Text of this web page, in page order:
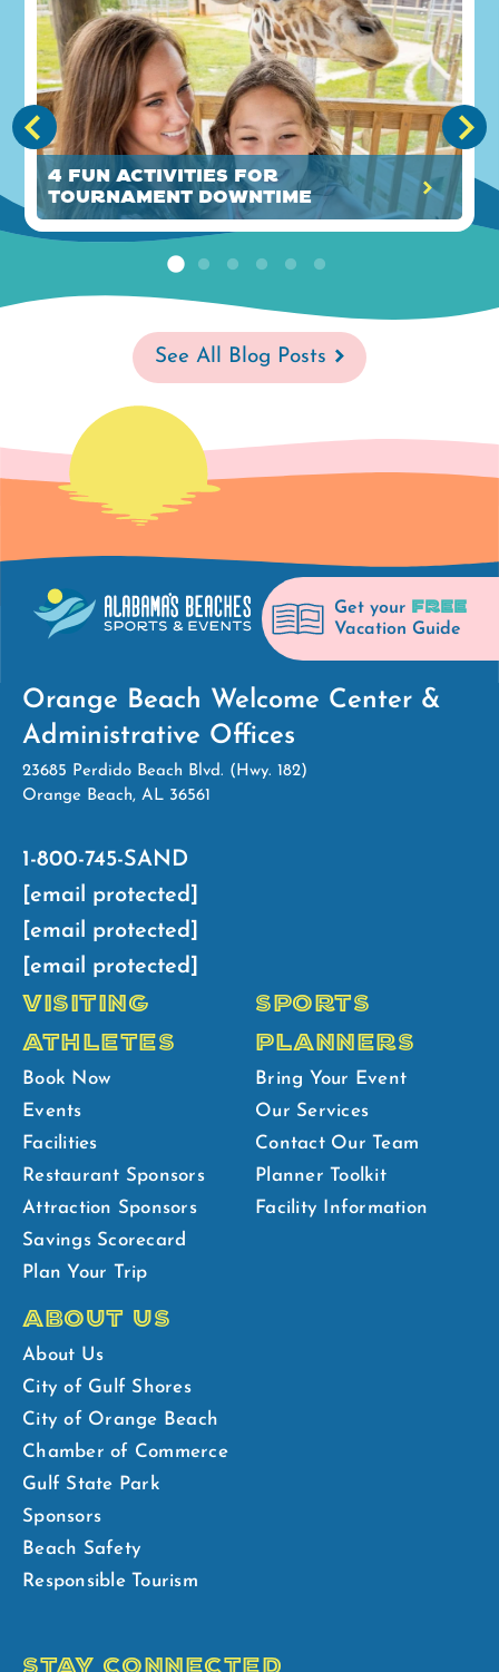
4 Fun Activities for
Tournament Downtime
See All Blog Posts
Get your FREE
Vacation Guide
Orange Beach Welcome Center &
Administrative Offices
23685 Perdido Beach Blvd. (Hwy. 182)
Orange Beach, AL 36561
1-800-745-SAND
[email protected]
[email protected]
[email protected]
VISITING
ATHLETES
Book Now
Events
Facilities
Restaurant Sponsors
Attraction Sponsors
Savings Scorecard
Plan Your Trip
SPORTS
PLANNERS
Bring Your Event
Our Services
Contact Our Team
Planner Toolkit
Facility Information
ABOUT US
About Us
City of Gulf Shores
City of Orange Beach
Chamber of Commerce
Gulf State Park
Sponsors
Beach Safety
Responsible Tourism